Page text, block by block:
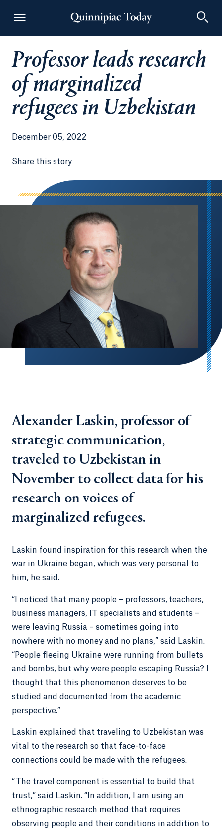
Quinnipiac Today
Professor leads research
of marginalized
refugees in Uzbekistan
December 05, 2022
Share this story
Alexander Laskin, professor of
strategic communication,
traveled to Uzbekistan in
November to collect data for his
research on voices of
marginalized refugees.
Laskin found inspiration for this research when the
war in Ukraine began, which was very personal to
him, he said.
“I noticed that many people – professors, teachers,
business managers, IT specialists and students –
were leaving Russia – sometimes going into
nowhere with no money and no plans,” said Laskin.
“People fleeing Ukraine were running from bullets
and bombs, but why were people escaping Russia? I
thought that this phenomenon deserves to be
studied and documented from the academic
perspective.”
Laskin explained that traveling to Uzbekistan was
vital to the research so that face-to-face
connections could be made with the refugees.
“The travel component is essential to build that
trust,” said Laskin. “In addition, I am using an
ethnographic research method that requires
observing people and their conditions in addition to